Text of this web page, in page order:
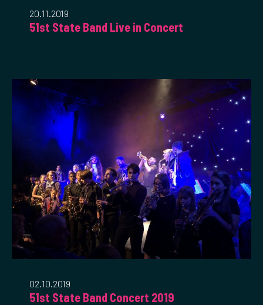
20.11.2019
51st State Band Live in Concert
02.10.2019
51st State Band Concert 2019